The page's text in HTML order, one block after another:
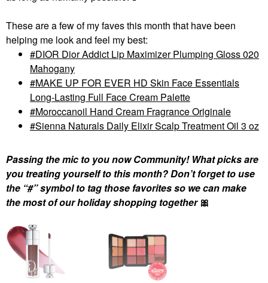
These are a few of my faves this month that have been
helping me look and feel my best:
DIOR Dior Addict Lip Maximizer Plumping Gloss 020
Mahogany
MAKE UP FOR EVER HD Skin Face Essentials
Long-Lasting Full Face Cream Palette
Moroccanoil Hand Cream Fragrance Originale
Sienna Naturals Daily Elixir Scalp Treatment Oil 3 oz
Passing the mic to you now Community! What picks are
you treating yourself to this month? Don’t forget to use
the “#” symbol to tag those favorites so we can make
the most of our holiday shopping together 🎀